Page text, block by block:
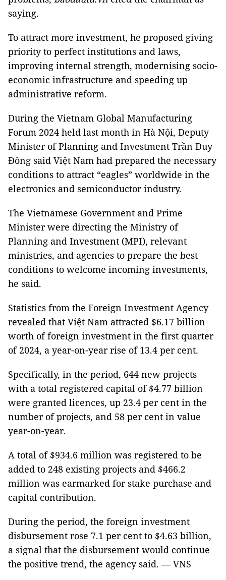
saying.
To attract more investment, he proposed giving
priority to perfect institutions and laws,
improving internal strength, modernising socio-
economic infrastructure and speeding up
administrative reform.
During the Vietnam Global Manufacturing
Forum 2024 held last month in Hà Nội, Deputy
Minister of Planning and Investment Trần Duy
Đông said Việt Nam had prepared the necessary
conditions to attract “eagles” worldwide in the
electronics and semiconductor industry.
The Vietnamese Government and Prime
Minister were directing the Ministry of
Planning and Investment (MPI), relevant
ministries, and agencies to prepare the best
conditions to welcome incoming investments,
he said.
Statistics from the Foreign Investment Agency
revealed that Việt Nam attracted $6.17 billion
worth of foreign investment in the first quarter
of 2024, a year-on-year rise of 13.4 per cent.
Specifically, in the period, 644 new projects
with a total registered capital of $4.77 billion
were granted licences, up 23.4 per cent in the
number of projects, and 58 per cent in value
year-on-year.
A total of $934.6 million was registered to be
added to 248 existing projects and $466.2
million was earmarked for stake purchase and
capital contribution.
During the period, the foreign investment
disbursement rose 7.1 per cent to $4.63 billion,
a signal that the disbursement would continue
the positive trend, the agency said. — VNS